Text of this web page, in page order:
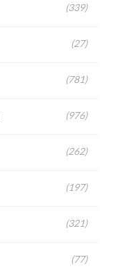
(339)
(27)
(781)
(976)
(262)
(197)
(321)
(77)